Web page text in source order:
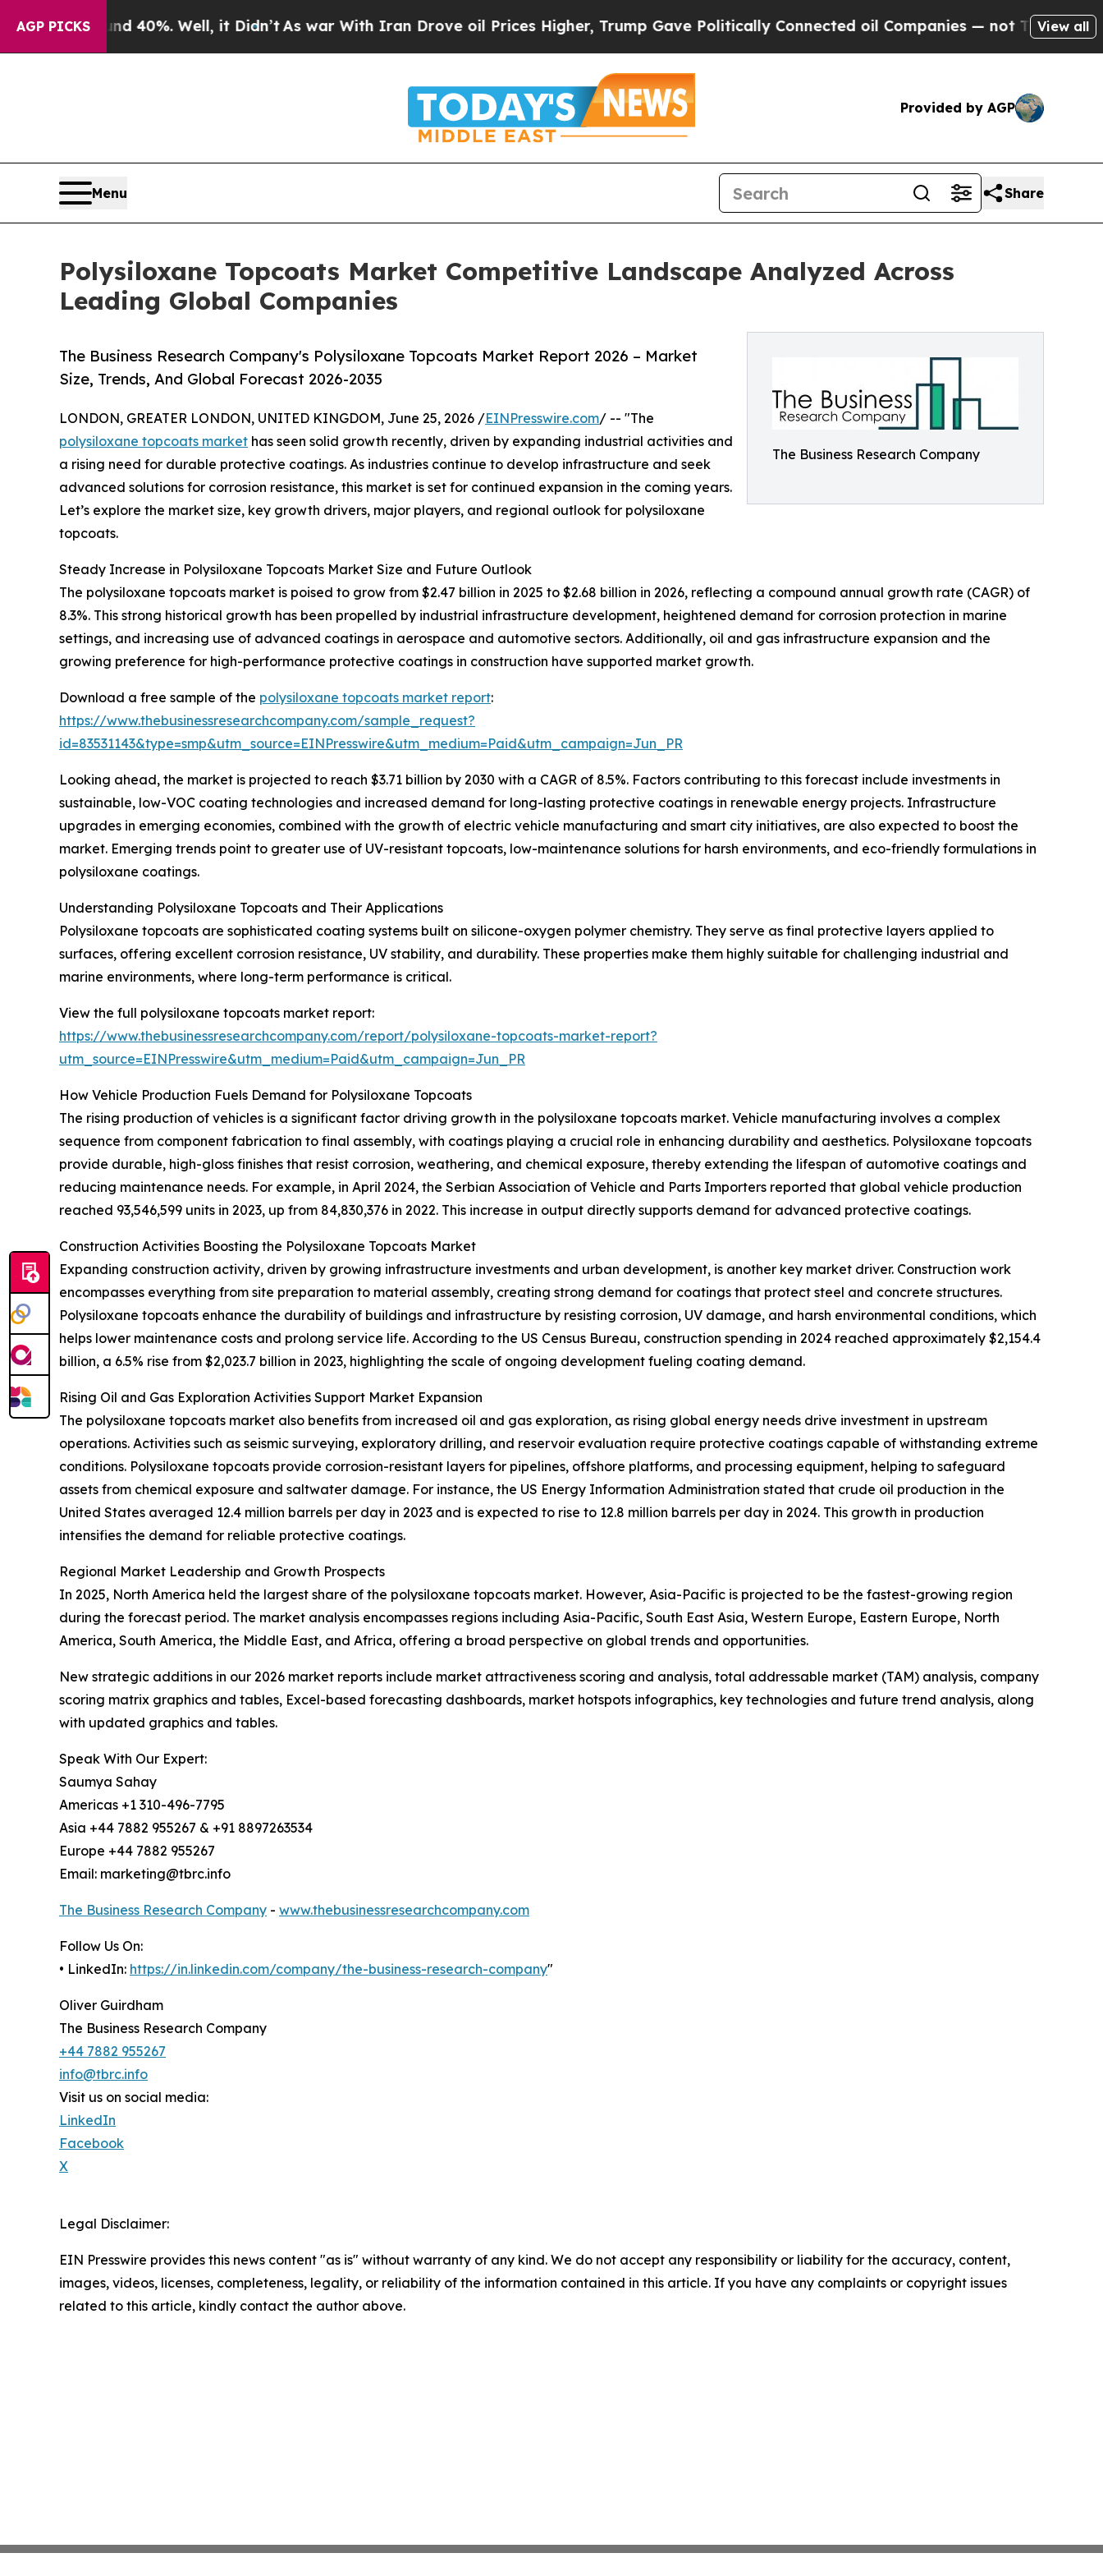
AGP PICKS40%. Well, it Didn’tAs war With Iran Drove oil Prices Higher, Trump Gave Politically Connected oil Companies — not Taxpayers — theView all
Provided by AGP
Menu Share
Polysiloxane Topcoats Market Competitive Landscape Analyzed Across
Leading Global Companies
The Business Research Company
The Business Research Company's Polysiloxane Topcoats Market Report 2026 – Market
Size, Trends, And Global Forecast 2026-2035
LONDON, GREATER LONDON, UNITED KINGDOM, June 25, 2026 /EINPresswire.com/ -- "The
polysiloxane topcoats market has seen solid growth recently, driven by expanding industrial activities and
a rising need for durable protective coatings. As industries continue to develop infrastructure and seek
advanced solutions for corrosion resistance, this market is set for continued expansion in the coming years.
Let’s explore the market size, key growth drivers, major players, and regional outlook for polysiloxane
topcoats.
Steady Increase in Polysiloxane Topcoats Market Size and Future Outlook
The polysiloxane topcoats market is poised to grow from $2.47 billion in 2025 to $2.68 billion in 2026, reflecting a compound annual growth rate (CAGR) of
8.3%. This strong historical growth has been propelled by industrial infrastructure development, heightened demand for corrosion protection in marine
settings, and increasing use of advanced coatings in aerospace and automotive sectors. Additionally, oil and gas infrastructure expansion and the
growing preference for high-performance protective coatings in construction have supported market growth.
Download a free sample of the polysiloxane topcoats market report:
https://www.thebusinessresearchcompany.com/sample_request?
id=83531143&type=smp&utm_source=EINPresswire&utm_medium=Paid&utm_campaign=Jun_PR
Looking ahead, the market is projected to reach $3.71 billion by 2030 with a CAGR of 8.5%. Factors contributing to this forecast include investments in
sustainable, low-VOC coating technologies and increased demand for long-lasting protective coatings in renewable energy projects. Infrastructure
upgrades in emerging economies, combined with the growth of electric vehicle manufacturing and smart city initiatives, are also expected to boost the
market. Emerging trends point to greater use of UV-resistant topcoats, low-maintenance solutions for harsh environments, and eco-friendly formulations in
polysiloxane coatings.
Understanding Polysiloxane Topcoats and Their Applications
Polysiloxane topcoats are sophisticated coating systems built on silicone-oxygen polymer chemistry. They serve as final protective layers applied to
surfaces, offering excellent corrosion resistance, UV stability, and durability. These properties make them highly suitable for challenging industrial and
marine environments, where long-term performance is critical.
View the full polysiloxane topcoats market report:
https://www.thebusinessresearchcompany.com/report/polysiloxane-topcoats-market-report?
utm_source=EINPresswire&utm_medium=Paid&utm_campaign=Jun_PR
How Vehicle Production Fuels Demand for Polysiloxane Topcoats
The rising production of vehicles is a significant factor driving growth in the polysiloxane topcoats market. Vehicle manufacturing involves a complex
sequence from component fabrication to final assembly, with coatings playing a crucial role in enhancing durability and aesthetics. Polysiloxane topcoats
provide durable, high-gloss finishes that resist corrosion, weathering, and chemical exposure, thereby extending the lifespan of automotive coatings and
reducing maintenance needs. For example, in April 2024, the Serbian Association of Vehicle and Parts Importers reported that global vehicle production
reached 93,546,599 units in 2023, up from 84,830,376 in 2022. This increase in output directly supports demand for advanced protective coatings.
Construction Activities Boosting the Polysiloxane Topcoats Market
Expanding construction activity, driven by growing infrastructure investments and urban development, is another key market driver. Construction work
encompasses everything from site preparation to material assembly, creating strong demand for coatings that protect steel and concrete structures.
Polysiloxane topcoats enhance the durability of buildings and infrastructure by resisting corrosion, UV damage, and harsh environmental conditions, which
helps lower maintenance costs and prolong service life. According to the US Census Bureau, construction spending in 2024 reached approximately $2,154.4
billion, a 6.5% rise from $2,023.7 billion in 2023, highlighting the scale of ongoing development fueling coating demand.
Rising Oil and Gas Exploration Activities Support Market Expansion
The polysiloxane topcoats market also benefits from increased oil and gas exploration, as rising global energy needs drive investment in upstream
operations. Activities such as seismic surveying, exploratory drilling, and reservoir evaluation require protective coatings capable of withstanding extreme
conditions. Polysiloxane topcoats provide corrosion-resistant layers for pipelines, offshore platforms, and processing equipment, helping to safeguard
assets from chemical exposure and saltwater damage. For instance, the US Energy Information Administration stated that crude oil production in the
United States averaged 12.4 million barrels per day in 2023 and is expected to rise to 12.8 million barrels per day in 2024. This growth in production
intensifies the demand for reliable protective coatings.
Regional Market Leadership and Growth Prospects
In 2025, North America held the largest share of the polysiloxane topcoats market. However, Asia-Pacific is projected to be the fastest-growing region
during the forecast period. The market analysis encompasses regions including Asia-Pacific, South East Asia, Western Europe, Eastern Europe, North
America, South America, the Middle East, and Africa, offering a broad perspective on global trends and opportunities.
New strategic additions in our 2026 market reports include market attractiveness scoring and analysis, total addressable market (TAM) analysis, company
scoring matrix graphics and tables, Excel-based forecasting dashboards, market hotspots infographics, key technologies and future trend analysis, along
with updated graphics and tables.
Speak With Our Expert:
Saumya Sahay
Americas +1 310-496-7795
Asia +44 7882 955267 & +91 8897263534
Europe +44 7882 955267
Email: marketing@tbrc.info
The Business Research Company - www.thebusinessresearchcompany.com
Follow Us On:
• LinkedIn: https://in.linkedin.com/company/the-business-research-company"
Oliver Guirdham
The Business Research Company
+44 7882 955267
info@tbrc.info
Visit us on social media:
LinkedIn
Facebook
X
Legal Disclaimer:
EIN Presswire provides this news content "as is" without warranty of any kind. We do not accept any responsibility or liability for the accuracy, content,
images, videos, licenses, completeness, legality, or reliability of the information contained in this article. If you have any complaints or copyright issues
related to this article, kindly contact the author above.